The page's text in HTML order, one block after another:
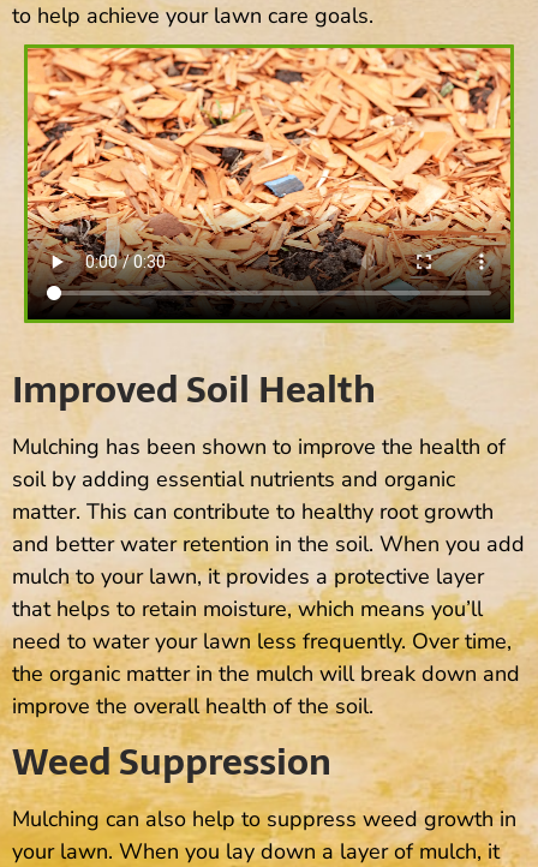
to help achieve your lawn care goals.
Improved Soil Health
Mulching has been shown to improve the health of
soil by adding essential nutrients and organic
matter. This can contribute to healthy root growth
and better water retention in the soil. When you add
mulch to your lawn, it provides a protective layer
that helps to retain moisture, which means you’ll
need to water your lawn less frequently. Over time,
the organic matter in the mulch will break down and
improve the overall health of the soil.
Weed Suppression
Mulching can also help to suppress weed growth in
your lawn. When you lay down a layer of mulch, it